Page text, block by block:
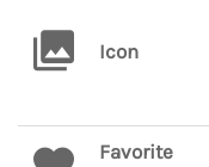
Icon
Favorite